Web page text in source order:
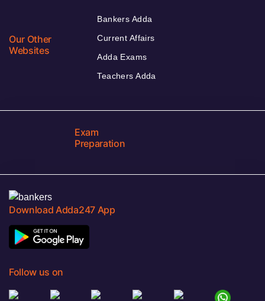
Our Other
Websites
Bankers Adda
Current Affairs
Adda Exams
Teachers Adda
Exam
Preparation
Download Adda247 App
Follow us on